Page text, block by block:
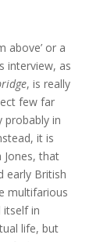
above’ or a
interview, as
, is really
few far
probably in
it is
that
early British
multifarious
itself in
life, but